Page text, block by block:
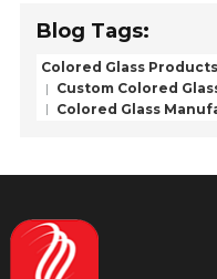
Blog Tags:
Colored Glass Products
Custom Colored
Colored Glass